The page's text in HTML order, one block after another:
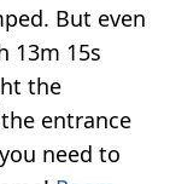
But even
13m 15s
the
entrance
need to